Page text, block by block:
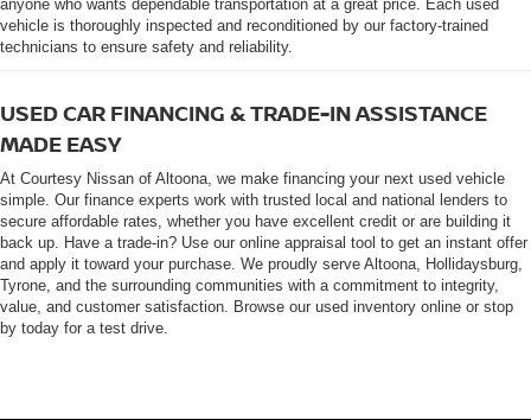
anyone who wants dependable transportation at a great price. Each used
vehicle is thoroughly inspected and reconditioned by our factory-trained
technicians to ensure safety and reliability.
USED CAR FINANCING & TRADE-IN ASSISTANCE
MADE EASY
At Courtesy Nissan of Altoona, we make financing your next used vehicle
simple. Our finance experts work with trusted local and national lenders to
secure affordable rates, whether you have excellent credit or are building it
back up. Have a trade-in? Use our online appraisal tool to get an instant offer
and apply it toward your purchase. We proudly serve Altoona, Hollidaysburg,
Tyrone, and the surrounding communities with a commitment to integrity,
value, and customer satisfaction. Browse our used inventory online or stop
by today for a test drive.